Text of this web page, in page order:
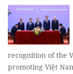
recognition of the
promoting Việt